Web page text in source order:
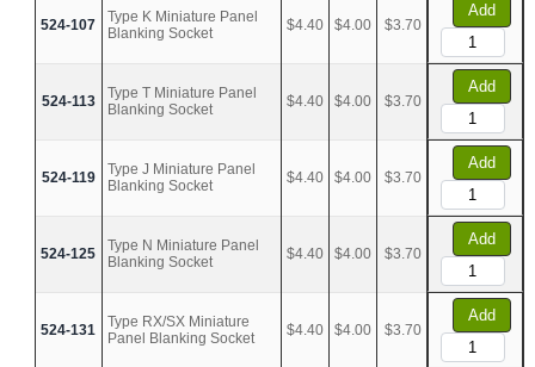
524-107
Type K Miniature Panel
Blanking Socket
$4.40 $4.00 $3.70
Add
524-113
Type T Miniature Panel
Blanking Socket
$4.40 $4.00 $3.70
Add
524-119
Type J Miniature Panel
Blanking Socket
$4.40 $4.00 $3.70
Add
524-125
Type N Miniature Panel
Blanking Socket
$4.40 $4.00 $3.70
Add
524-131
Type RX/SX Miniature
Panel Blanking Socket
$4.40 $4.00 $3.70
Add